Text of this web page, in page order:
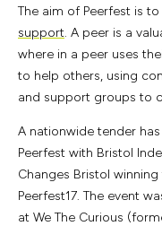
The aim of Peerfest is
support. A peer is a
where in a peer uses
to help others, using
and support groups to
A nationwide tender
Peerfest with Bristol
Changes Bristol
Peerfest17. The event
at We The Curious